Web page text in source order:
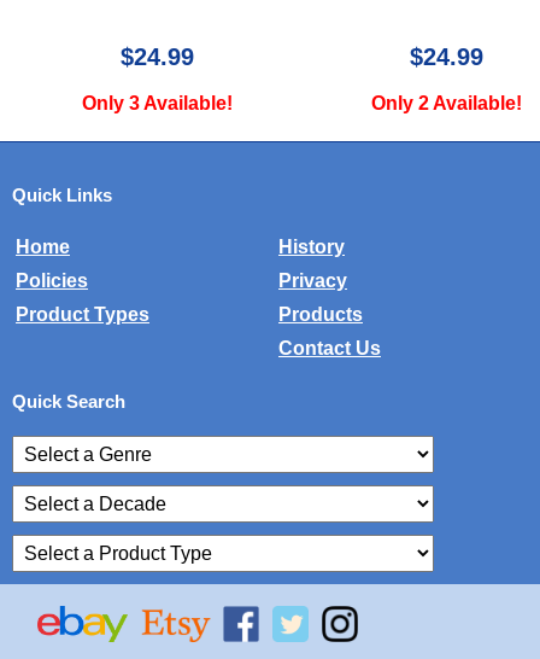
3 Available! Only 2 Available!
Quick Links
Home
History
Policies
Privacy
Product Types
Products
Contact Us
Quick Search